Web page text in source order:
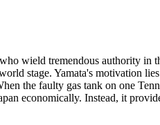
wield tremendous authority in
stage. Yamata's motivation
the faulty gas tank on one
economically. Instead, it